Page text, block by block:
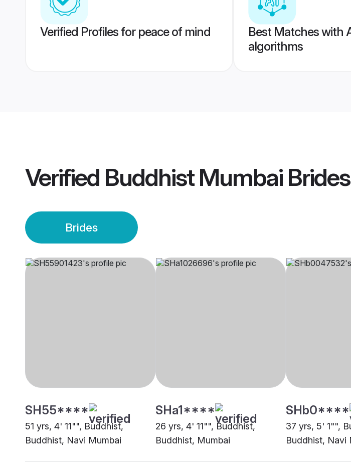
Verified Profiles for peace of mind
Best Matches with
algorithms
Verified Buddhist Mumbai Brides
Brides
SH55****
51 yrs, 4' 11"", Buddhist,
Buddhist, Navi Mumbai
SHa1****
26 yrs, 4' 11"", Buddhist,
Buddhist, Mumbai
SHb0****
37 yrs, 5' 1"",
Buddhist, Navi